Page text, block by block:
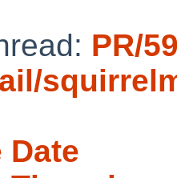
PR/
Date